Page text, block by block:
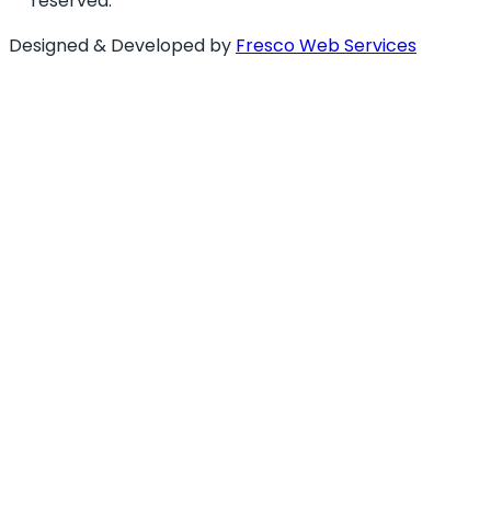
Designed & Developed by Fresco Web Services